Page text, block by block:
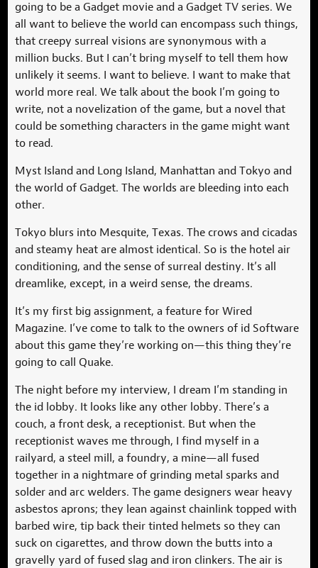
going to be a Gadget movie and a Gadget TV series. We
all want to believe the world can encompass such things,
that creepy surreal visions are synonymous with a
million bucks. But I can’t bring myself to tell them how
unlikely it seems. I want to believe. I want to make that
world more real. We talk about the book I’m going to
write, not a novelization of the game, but a novel that
could be something characters in the game might want
to read.
Myst Island and Long Island, Manhattan and Tokyo and
the world of Gadget. The worlds are bleeding into each
other.
Tokyo blurs into Mesquite, Texas. The crows and cicadas
and steamy heat are almost identical. So is the hotel air
conditioning, and the sense of surreal destiny. It’s all
dreamlike, except, in a weird sense, the dreams.
It’s my first big assignment, a feature for Wired
Magazine. I’ve come to talk to the owners of id Software
about this game they’re working on—this thing they’re
going to call Quake.
The night before my interview, I dream I’m standing in
the id lobby. It looks like any other lobby. There’s a
couch, a front desk, a receptionist. But when the
receptionist waves me through, I find myself in a
railyard, a steel mill, a foundry, a mine—all fused
together in a nightmare of grinding metal sparks and
solder and arc welders. The game designers wear heavy
asbestos aprons; they lean against chainlink topped with
barbed wire, tip back their tinted helmets so they can
suck on cigarettes, and throw down the butts into a
gravelly yard of fused slag and iron clinkers. The air is